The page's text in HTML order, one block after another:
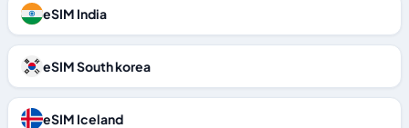
eSIM India
eSIM South korea
eSIM Iceland